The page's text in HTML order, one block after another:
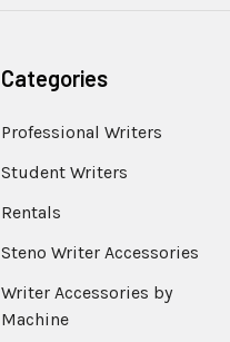
Categories
Professional Writers
Student Writers
Rentals
Steno Writer Accessories
Writer Accessories by
Machine